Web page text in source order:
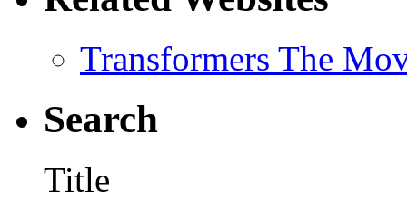
Transformers The
Search
Title